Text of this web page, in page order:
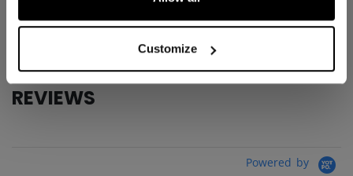
Customize
COLLECTION
Team
REVIEWS
Powered by